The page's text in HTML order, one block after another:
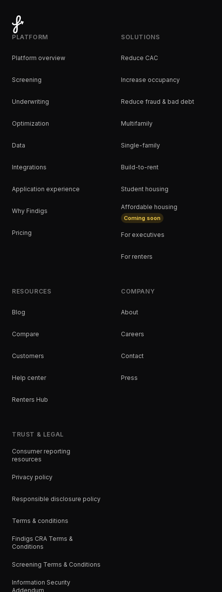
PLATFORM
Platform overview
Screening
Underwriting
Optimization
Data
Integrations
Application experience
Why Findigs
Pricing
SOLUTIONS
Reduce CAC
Increase occupancy
Reduce fraud & bad debt
Multifamily
Single-family
Build-to-rent
Student housing
Affordable housing
Coming soon
For executives
For renters
RESOURCES
Blog
Compare
Customers
Help center
Renters Hub
COMPANY
About
Careers
Contact
Press
TRUST & LEGAL
Consumer reporting
resources
Privacy policy
Responsible disclosure policy
Terms & conditions
Findigs CRA Terms &
Conditions
Screening Terms & Conditions
Information Security
Addendum